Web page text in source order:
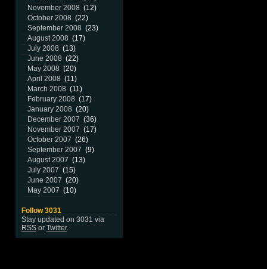
November 2008 (12)
October 2008 (22)
September 2008 (23)
August 2008 (17)
July 2008 (13)
June 2008 (22)
May 2008 (20)
April 2008 (11)
March 2008 (11)
February 2008 (17)
January 2008 (20)
December 2007 (36)
November 2007 (17)
October 2007 (26)
September 2007 (9)
August 2007 (13)
July 2007 (15)
June 2007 (20)
May 2007 (10)
Follow 3031
Stay updated on 3031 via
RSSorTwitter.